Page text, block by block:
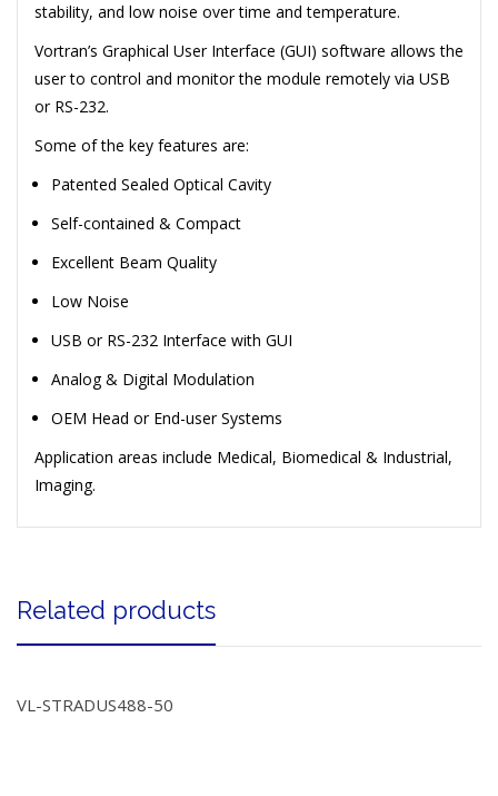
stability, and low noise over time and temperature.
Vortran’s Graphical User Interface (GUI) software allows the
user to control and monitor the module remotely via USB
or RS-232.
Some of the key features are:
Patented Sealed Optical Cavity
Self-contained & Compact
Excellent Beam Quality
Low Noise
USB or RS-232 Interface with GUI
Analog & Digital Modulation
OEM Head or End-user Systems
Application areas include Medical, Biomedical & Industrial,
Imaging.
Related products
VL-STRADUS488-50